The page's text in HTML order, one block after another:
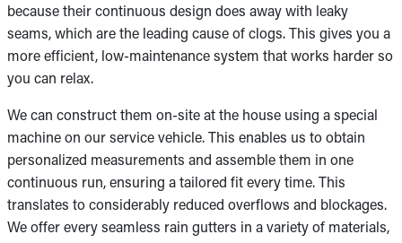
because their continuous design does away with leaky
seams, which are the leading cause of clogs. This gives you a
more efficient, low-maintenance system that works harder so
you can relax.
We can construct them on-site at the house using a special
machine on our service vehicle. This enables us to obtain
personalized measurements and assemble them in one
continuous run, ensuring a tailored fit every time. This
translates to considerably reduced overflows and blockages.
We offer every seamless rain gutters in a variety of materials,